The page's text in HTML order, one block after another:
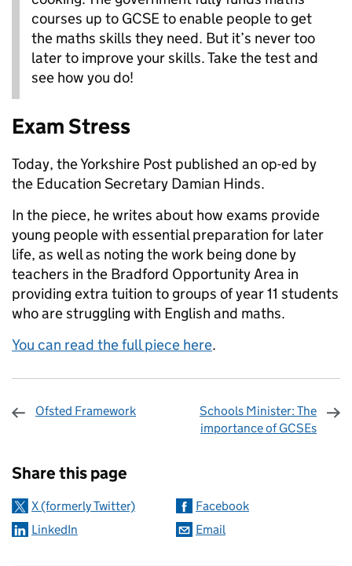
courses up to GCSE to enable people to get
the maths skills they need. But it’s never too
later to improve your skills. Take the test and
see how you do!
Exam Stress
Today, the Yorkshire Post published an op-ed by
the Education Secretary Damian Hinds.
In the piece, he writes about how exams provide
young people with essential preparation for later
life, as well as noting the work being done by
teachers in the Bradford Opportunity Area in
providing extra tuition to groups of year 11 students
who are struggling with English and maths.
You can read the full piece here.
Ofsted Framework
Schools Minister: The
importance of GCSEs
Share this page
X (formerly Twitter)
Facebook
LinkedIn
Email